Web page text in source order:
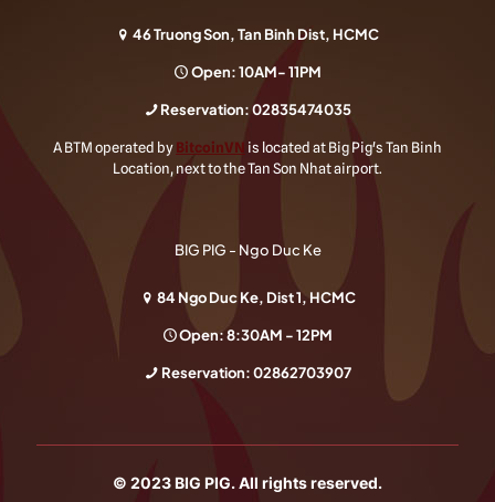
46 Truong Son, Tan Binh Dist, HCMC
Open: 10AM- 11PM
Reservation:02835474035
A BTM operated byBitcoinVN is located at Big Pig's Tan Binh
Location, next to the Tan Son Nhat airport.
BIG PIG - Ngo Duc Ke
84 Ngo Duc Ke, Dist 1, HCMC
Open: 8:30AM - 12PM
Reservation:02862703907
© 2023BIG PIG. All rights reserved.